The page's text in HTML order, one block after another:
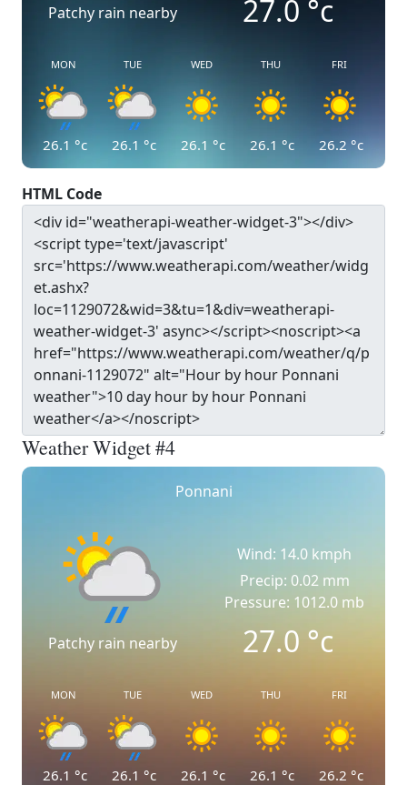
Patchy rain nearby 27.0 °c
MON
26.1 °c
TUE
26.1 °c
WED
26.1 °c
THU
26.1 °c
FRI
26.2 °c
HTML Code
Weather Widget #4
Ponnani
Patchy rain nearby
Wind: 14.0 kmph
Precip: 0.02 mm
Pressure: 1012.0 mb
27.0°c
MON
26.1 °c
TUE
26.1 °c
WED
26.1 °c
THU
26.1 °c
FRI
26.2 °c